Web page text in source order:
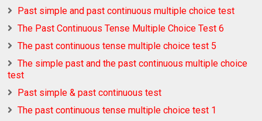
Past simple and past continuous multiple choice test
The Past Continuous Tense Multiple Choice Test 6
The past continuous tense multiple choice test 5
The simple past and the past continuous multiple choice
test
Past simple & past continuous test
The past continuous tense multiple choice test 1